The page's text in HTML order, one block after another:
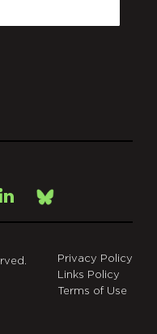
LinkedInBsky
Privacy Policy
Links Policy
Terms of Use